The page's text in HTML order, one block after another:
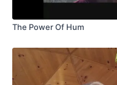
The Power Of Hum